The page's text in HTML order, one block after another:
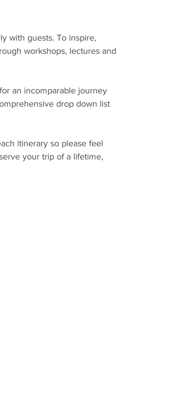
with guests. To inspire,
workshops, lectures and
an incomparable journey
drop down list
itinerary so please feel
your trip of a lifetime,